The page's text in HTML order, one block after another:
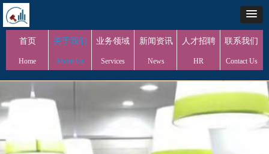
首页 关于我们 业务领域 新闻资讯 人才招聘 联系我们
Home About Us Services News HR Contact Us